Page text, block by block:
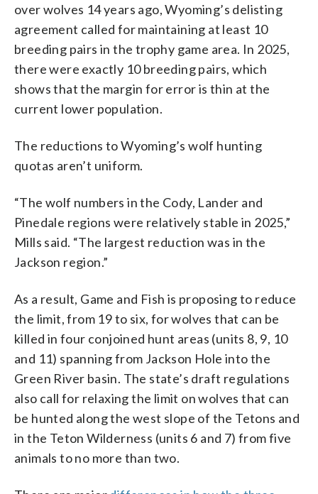
over wolves 14 years ago, Wyoming’s delisting
agreement called for maintaining at least 10
breeding pairs in the trophy game area. In 2025,
there were exactly 10 breeding pairs, which
shows that the margin for error is thin at the
current lower population.
The reductions to Wyoming’s wolf hunting
quotas aren’t uniform.
“The wolf numbers in the Cody, Lander and
Pinedale regions were relatively stable in 2025,”
Mills said. “The largest reduction was in the
Jackson region.”
As a result, Game and Fish is proposing to reduce
the limit, from 19 to six, for wolves that can be
killed in four conjoined hunt areas (units 8, 9, 10
and 11) spanning from Jackson Hole into the
Green River basin. The state’s draft regulations
also call for relaxing the limit on wolves that can
be hunted along the west slope of the Tetons and
in the Teton Wilderness (units 6 and 7) from five
animals to no more than two.